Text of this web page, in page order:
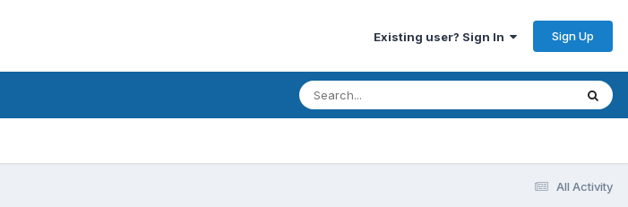
Existing user? Sign In Sign Up
All Activity